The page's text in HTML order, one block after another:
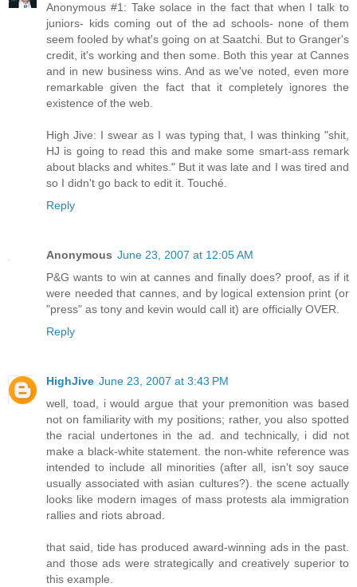
Anonymous #1: Take solace in the fact that when I talk to
juniors- kids coming out of the ad schools- none of them
seem fooled by what's going on at Saatchi. But to Granger's
credit, it's working and then some. Both this year at Cannes
and in new business wins. And as we've noted, even more
remarkable given the fact that it completely ignores the
existence of the web.
High Jive: I swear as I was typing that, I was thinking "shit,
HJ is going to read this and make some smart-ass remark
about blacks and whites." But it was late and I was tired and
so I didn't go back to edit it. Touché.
Reply
Anonymous June 23, 2007 at 12:05 AM
P&G wants to win at cannes and finally does? proof, as if it
were needed that cannes, and by logical extension print (or
"press" as tony and kevin would call it) are officially OVER.
Reply
HighJive June 23, 2007 at 3:43 PM
well, toad, i would argue that your premonition was based
not on familiarity with my positions; rather, you also spotted
the racial undertones in the ad. and technically, i did not
make a black-white statement. the non-white reference was
intended to include all minorities (after all, isn't soy sauce
usually associated with asian cultures?). the scene actually
looks like modern images of mass protests ala immigration
rallies and riots abroad.
that said, tide has produced award-winning ads in the past.
and those ads were strategically and creatively superior to
this example.